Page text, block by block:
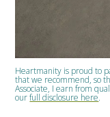
Heartmanity is proud to
that we recommend, so
Associate, I earn from
ourfull disclosure here.